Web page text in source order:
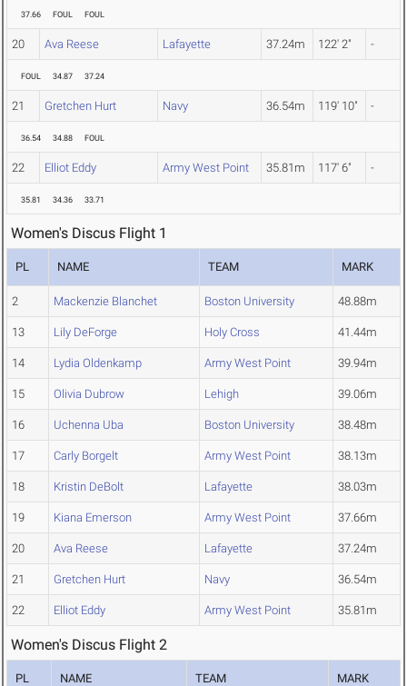
37.66 FOUL FOUL
20 Ava Reese Lafayette 37.24m 122' 2" -
FOUL 34.87 37.24
21 Gretchen Hurt Navy 36.54m 119' 10" -
36.54 34.88 FOUL
22 Elliot Eddy Army West Point 35.81m 117' 6" -
35.81 34.36 33.71
Women's Discus Flight 1
PL NAME TEAM MARK
2 Mackenzie Blanchet Boston University 48.88m
13 Lily DeForge Holy Cross 41.44m
14 Lydia Oldenkamp Army West Point 39.94m
15 Olivia Dubrow Lehigh 39.06m
16 Uchenna Uba Boston University 38.48m
17 Carly Borgelt Army West Point 38.13m
18 Kristin DeBolt Lafayette 38.03m
19 Kiana Emerson Army West Point 37.66m
20 Ava Reese Lafayette 37.24m
21 Gretchen Hurt Navy 36.54m
22 Elliot Eddy Army West Point 35.81m
Women's Discus Flight 2
PL NAME TEAM MARK